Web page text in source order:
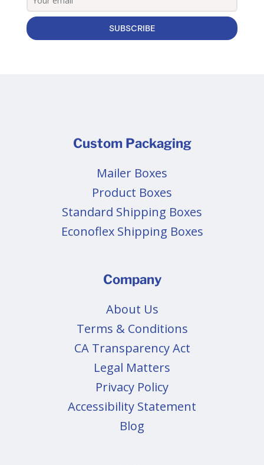
SUBSCRIBE
Custom Packaging
Mailer Boxes
Product Boxes
Standard Shipping Boxes
Econoflex Shipping Boxes
Company
About Us
Terms & Conditions
CA Transparency Act
Legal Matters
Privacy Policy
Accessibility Statement
Blog